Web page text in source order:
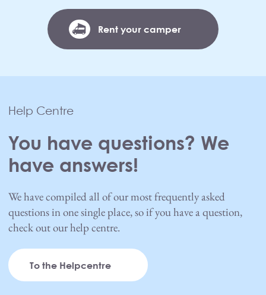
Rent your camper
Help Centre
You have questions? We
have answers!
We have compiled all of our most frequently asked
questions in one single place, so if you have a question,
check out our help centre.
To the Helpcentre